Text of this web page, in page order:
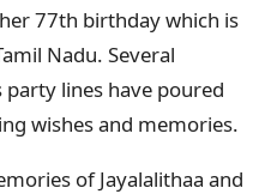
77th birthday which is
Nadu. Several
lines have poured
wishes and memories.
of Jayalalithaa and